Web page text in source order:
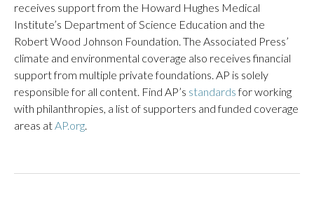
receives support from the Howard Hughes Medical
Institute’s Department of Science Education and the
Robert Wood Johnson Foundation. The Associated Press’
climate and environmental coverage also receives financial
support from multiple private foundations. AP is solely
responsible for all content. Find AP’s standardsfor working
with philanthropies, a list of supporters and funded coverage
areas atAP.org.